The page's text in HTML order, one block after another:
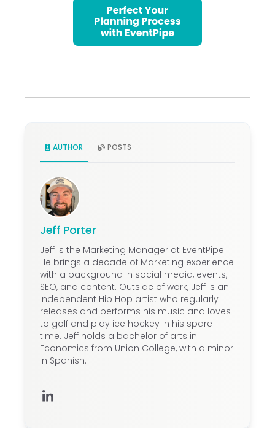
AUTHOR POSTS
Jeff Porter
Jeff is the Marketing Manager at EventPipe.
He brings a decade of Marketing experience
with a background in social media, events,
SEO, and content. Outside of work, Jeff is an
independent Hip Hop artist who regularly
releases and performs his music and loves
to golf and play ice hockey in his spare
time. Jeff holds a bachelor of arts in
Economics from Union College, with a minor
in Spanish.